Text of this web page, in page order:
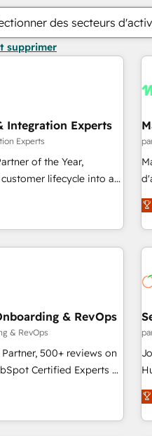
des secteurs
supprimer
Integration Experts
Experts
of the Year,
lifecycle into a
includes specialized
Point Success Media
home for all three
advertising via
8
compliance
CRM
& RevOps
& RevOps
500+ reviews on
Certified Experts &
across
Onboarding
helps